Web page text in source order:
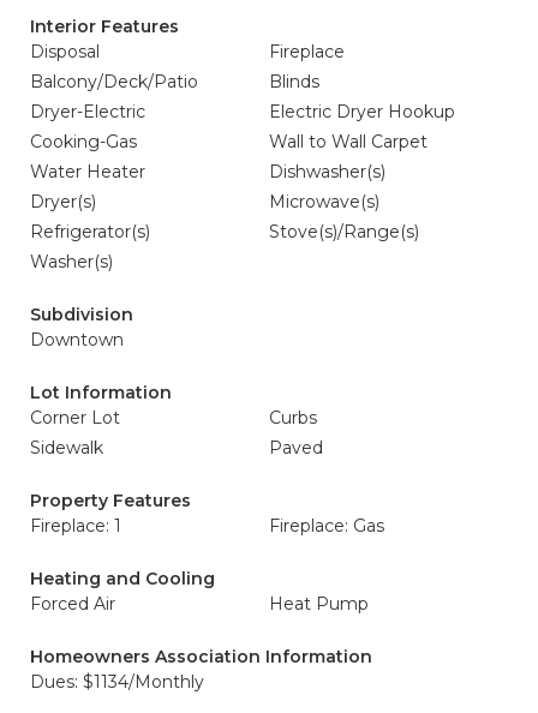
Interior Features
Disposal
Fireplace
Balcony/Deck/Patio
Blinds
Dryer-Electric
Electric Dryer Hookup
Cooking-Gas
Wall to Wall Carpet
Water Heater
Dishwasher(s)
Dryer(s)
Microwave(s)
Refrigerator(s)
Stove(s)/Range(s)
Washer(s)
Subdivision
Downtown
Lot Information
Corner Lot
Curbs
Sidewalk
Paved
Property Features
Fireplace: 1
Fireplace: Gas
Heating and Cooling
Forced Air
Heat Pump
Homeowners Association Information
Dues: $1134/Monthly